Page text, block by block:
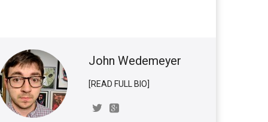
John Wedemeyer
[READ FULL BIO]